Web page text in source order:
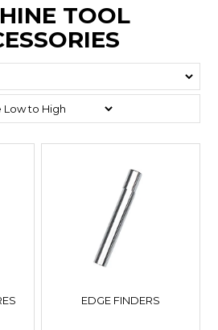
TOOL
EDGE FINDERS